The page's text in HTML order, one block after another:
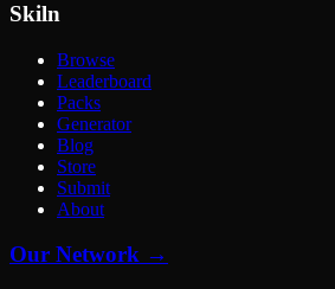
Skiln
Browse
Leaderboard
Packs
Generator
Blog
Store
Submit
About
Our Network →